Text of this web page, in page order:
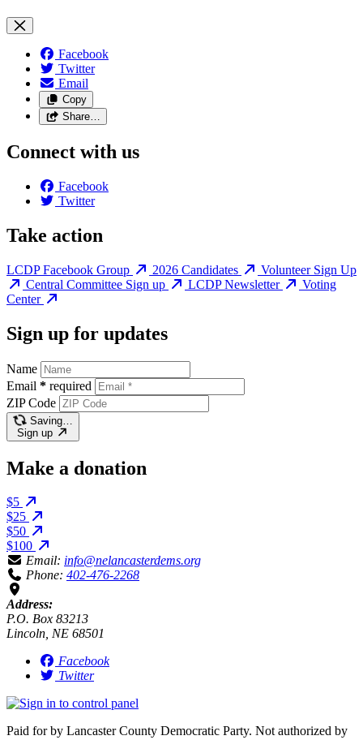
Facebook
Twitter
Email
Copy
Share…
Connect with us
Facebook
Twitter
Take action
LCDP Facebook Group 2026 Candidates
Volunteer Sign Up
Central Committee Sign up
LCDP Newsletter
Voting
Center
Sign up for updates
Name
Email * required
ZIP Code
Saving…
Sign up
Make a donation
$5
$25
$50
$100
Email: info@nelancasterdems.org
Phone: 402-476-2268
Address:
P.O. Box 83213
Lincoln, NE 68501
Facebook
Twitter
Paid for by Lancaster County Democratic Party. Not authorized by